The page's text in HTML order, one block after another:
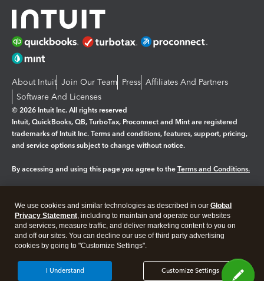
About Intuit Join Our Team Press Affiliates And Partners
Software And Licenses
© 2026 Intuit Inc. All rights reserved
Intuit, QuickBooks, QB, TurboTax, Proconnect and Mint are registered
trademarks of Intuit Inc. Terms and conditions, features, support, pricing,
and service options subject to change without notice.
By accessing and using this page you agree to the Terms and Conditions.
Legal Privacy Security
We use cookies and similar technologies as described in our Global
Privacy Statement, including to maintain and operate our websites
and services, measure traffic, and deliver marketing content to you on
and off our sites. You can decline our use of third party advertising
cookies by going to "Customize Settings".
Customize Settings
I Understand